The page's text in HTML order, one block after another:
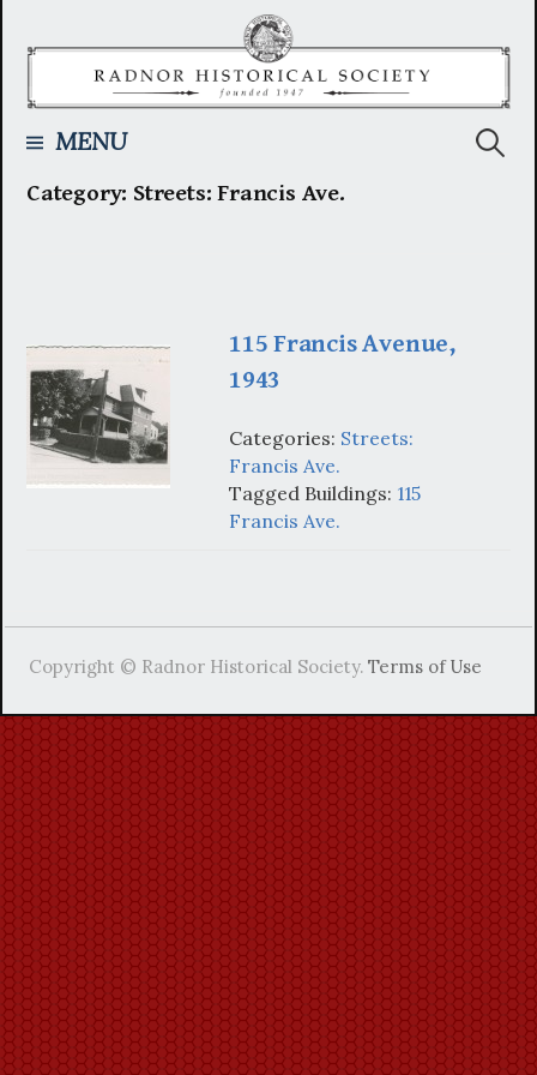
MENU
Category: Streets: Francis Ave.
115 Francis Avenue,
1943
Categories: Streets:
Francis Ave.
Tagged Buildings: 115
Francis Ave.
Copyright © Radnor Historical Society.Terms of Use